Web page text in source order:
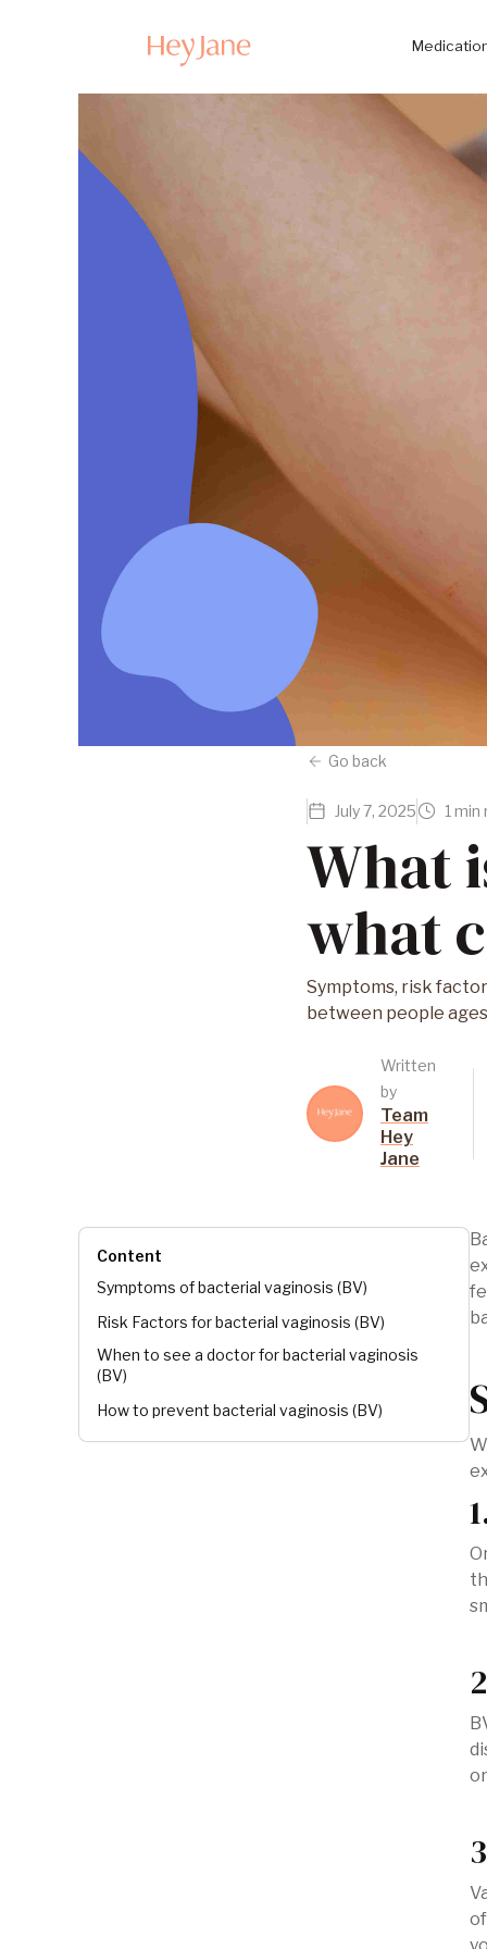
Go back
July 7, 2025 1 min
What
what
Symptoms, risk
between people
Written
by
Team
Hey
Jane
Content
Symptoms of bacterial vaginosis (BV)
Risk Factors for bacterial vaginosis (BV)
When to see a doctor for bacterial vaginosis
(BV)
How to prevent bacterial vaginosis (BV)